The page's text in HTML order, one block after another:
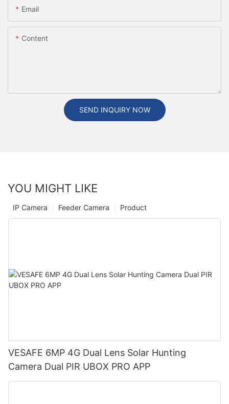
Email
Content
SEND INQUIRY NOW
YOU MIGHT LIKE
Product
Feeder Camera
IP Camera
VESAFE 6MP 4G Dual Lens Solar Hunting
Camera Dual PIR UBOX PRO APP